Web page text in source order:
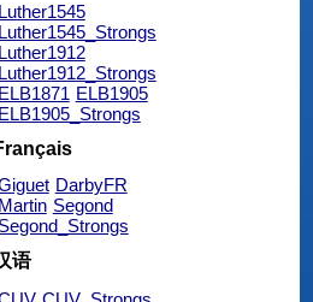
Luther1545
Luther1545_Strongs
Luther1912
Luther1912_Strongs
ELB1871 ELB1905
ELB1905_Strongs
DarbyFR
Martin Segond
Segond_Strongs
语